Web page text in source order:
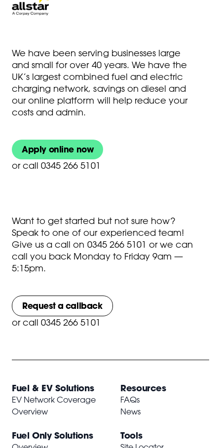
We have been serving businesses large
and small for over 40 years. We have the
UK’s largest combined fuel and electric
charging network, savings on diesel and
our online platform will help reduce your
costs and admin.
Apply online now
or call 0345 266 5101
Want to get started but not sure how?
Speak to one of our experienced team!
Give us a call on 0345 266 5101 or we can
call you back Monday to Friday 9am —
5:15pm.
Request a callback
or call 0345 266 5101
Fuel & EV Solutions
EV Network Coverage
Overview
Fuel Only Solutions
Resources
FAQs
News
Tools